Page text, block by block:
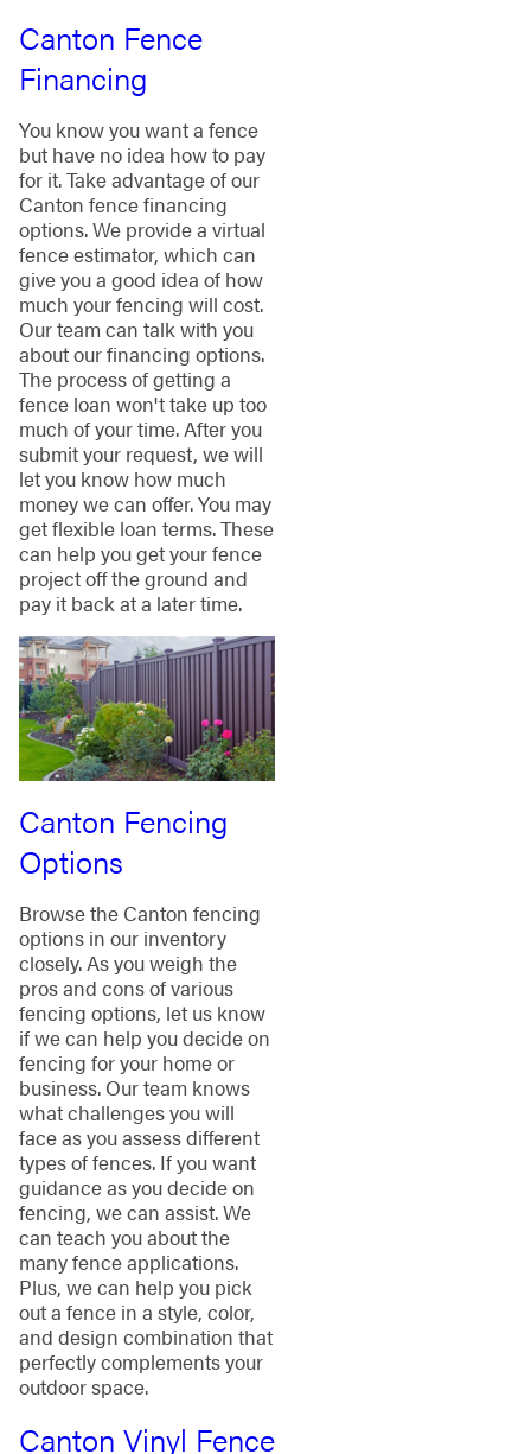
Canton Fence
Financing
You know you want a fence
but have no idea how to pay
for it. Take advantage of our
Canton fence financing
options. We provide a virtual
fence estimator, which can
give you a good idea of how
much your fencing will cost.
Our team can talk with you
about our financing options.
The process of getting a
fence loan won't take up too
much of your time. After you
submit your request, we will
let you know how much
money we can offer. You may
get flexible loan terms. These
can help you get your fence
project off the ground and
pay it back at a later time.
Canton Fencing
Options
Browse the Canton fencing
options in our inventory
closely. As you weigh the
pros and cons of various
fencing options, let us know
if we can help you decide on
fencing for your home or
business. Our team knows
what challenges you will
face as you assess different
types of fences. If you want
guidance as you decide on
fencing, we can assist. We
can teach you about the
many fence applications.
Plus, we can help you pick
out a fence in a style, color,
and design combination that
perfectly complements your
outdoor space.
Canton Vinyl Fence